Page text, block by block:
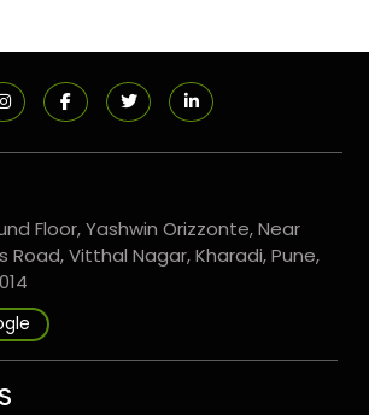
Floor, Yashwin Orizzonte, Near
Road, Vitthal Nagar, Kharadi, Pune,